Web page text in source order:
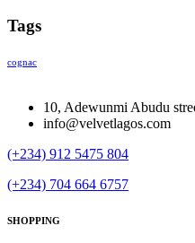
Tags
cognac
10, Adewunmi Abudu
info@velvetlagos.com
(+234) 912 5475 804
(+234) 704 664 6757
SHOPPING